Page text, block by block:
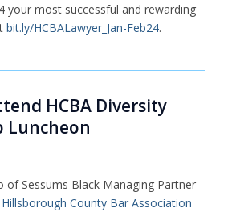
your most successful and rewarding
bit.ly/HCBALawyer_Jan-Feb24.
HCBA Diversity
Luncheon
of Sessums Black Managing Partner
Hillsborough County Bar Association